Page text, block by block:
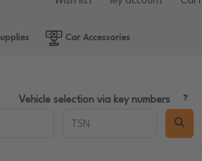
Car Accessories
Vehicle selection via key numbers